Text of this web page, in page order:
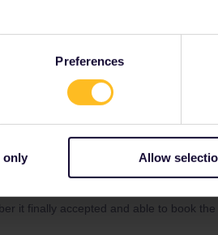
Preferences
only Allow
and the pass number. The pass
and the pass number. The pass
it finally accepted and able to book